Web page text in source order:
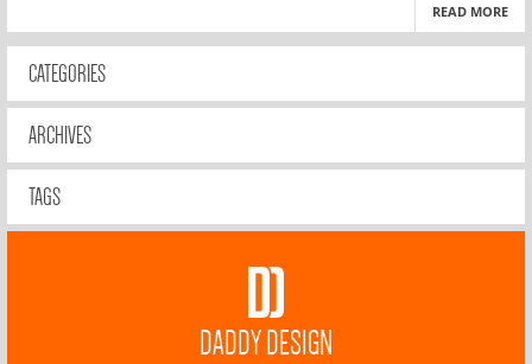
READ MORE
CATEGORIES
ARCHIVES
TAGS
DADDY DESIGN